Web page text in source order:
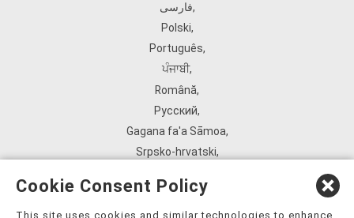
فارسی,
Polski,
Português,
ਪੰਜਾਬੀ,
Română,
Русский,
Gagana fa'a Sāmoa,
Srpsko‑hrvatski,
ܣܘܼܪܸܬ݂,
Tagalog,
Cookie Consent Policy
This site uses cookies and similar technologies to enhance